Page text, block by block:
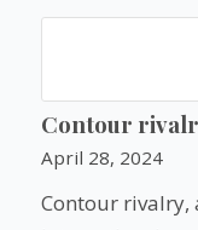
Contour
April 28, 2024
Contour rivalry,